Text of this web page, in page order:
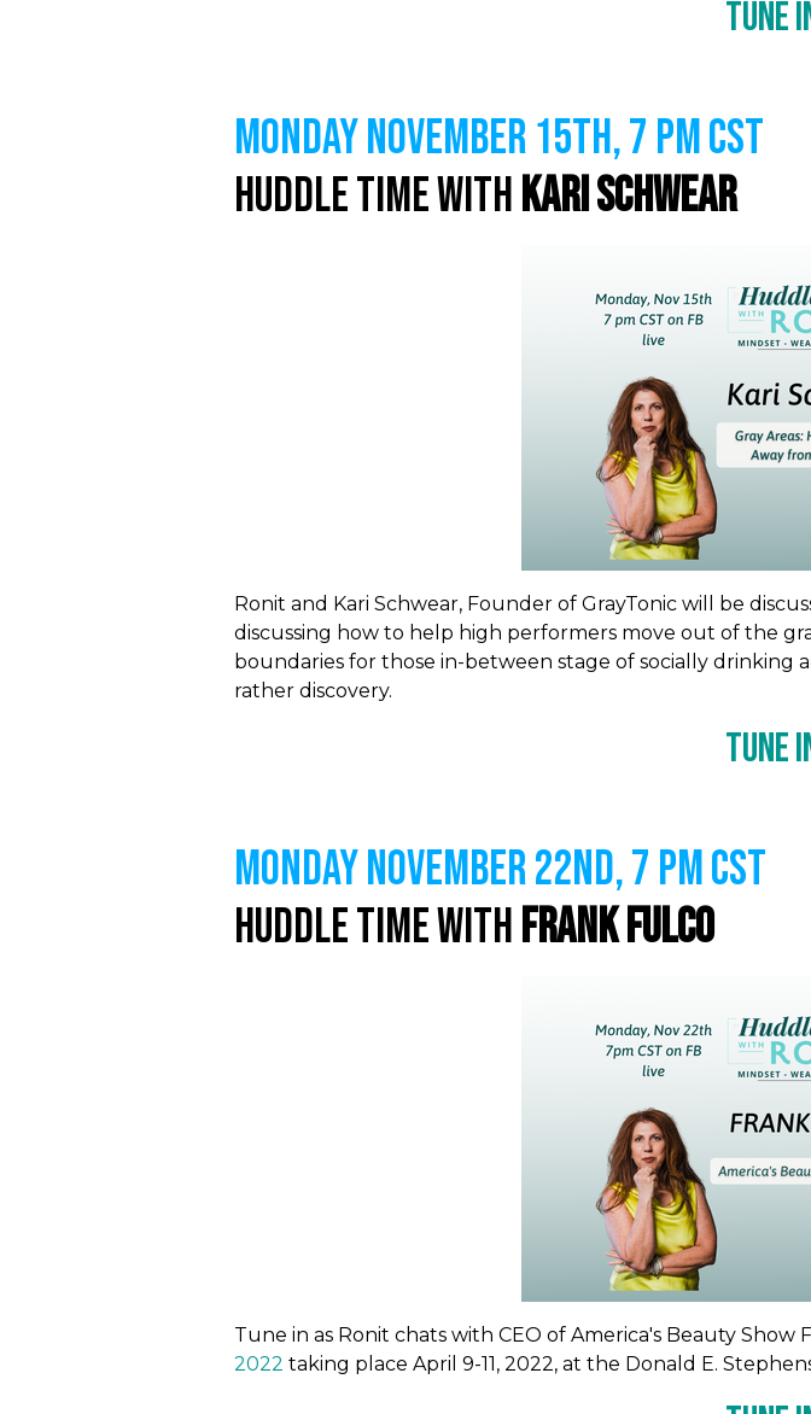
Tune
MONDAY NOVEMBER 15th, 7 PM CST
Huddle Time withKari Schwear
Ronit and Kari Schwear, Founder of GrayTonic will be
discussing how to help high performers move out of the
boundaries for those in-between stage of socially
rather discovery.
Tune
MONDAY NOVEMBER 22nd, 7 PM CST
Huddle Time withFrank Fulco
Tune in as Ronit chats with CEO of America's Beauty
2022 taking place April 9-11, 2022, at the Donald E.